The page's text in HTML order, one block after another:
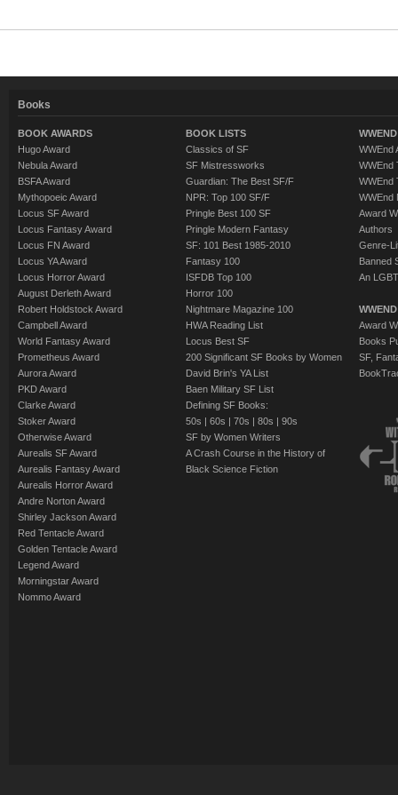
Books
BOOK AWARDS
Hugo Award
Nebula Award
BSFA Award
Mythopoeic Award
Locus SF Award
Locus Fantasy Award
Locus FN Award
Locus YA Award
Locus Horror Award
August Derleth Award
Robert Holdstock Award
Campbell Award
World Fantasy Award
Prometheus Award
Aurora Award
PKD Award
Clarke Award
Stoker Award
Otherwise Award
Aurealis SF Award
Aurealis Fantasy Award
Aurealis Horror Award
Andre Norton Award
Shirley Jackson Award
Red Tentacle Award
Golden Tentacle Award
Legend Award
Morningstar Award
Nommo Award
BOOK LISTS
Classics of SF
SF Mistressworks
Guardian: The Best SF/F
NPR: Top 100 SF/F
Pringle Best 100 SF
Pringle Modern Fantasy
SF: 101 Best 1985-2010
Fantasy 100
ISFDB Top 100
Horror 100
Nightmare Magazine 100
HWA Reading List
Locus Best SF
200 Significant SF Books by Women
David Brin's YA List
Baen Military SF List
Defining SF Books:
50s | 60s | 70s | 80s | 90s
SF by Women Writers
A Crash Course in the History of
Black Science Fiction
WWEnd
WWEnd
WWEnd
WWEnd
Award
Authors
Genre-
Banned
An
Award
Books
SF,